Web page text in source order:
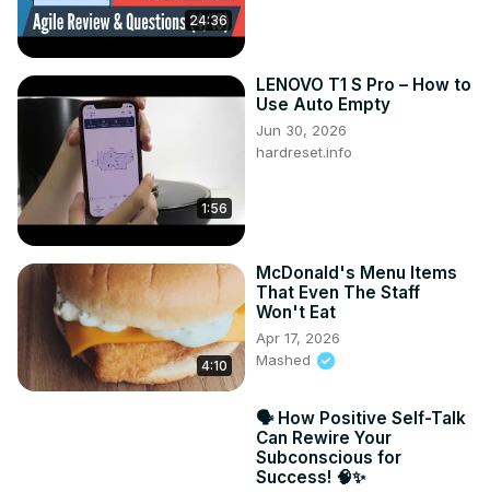
24:36
1:56
LENOVO T1 S Pro – How to
Use Auto Empty
Jun 30, 2026
hardreset.info
4:10
McDonald's Menu Items
That Even The Staff
Won't Eat
Apr 17, 2026
Mashed
🗣️ How Positive Self-Talk
Can Rewire Your
Subconscious for
Success! 🧠✨